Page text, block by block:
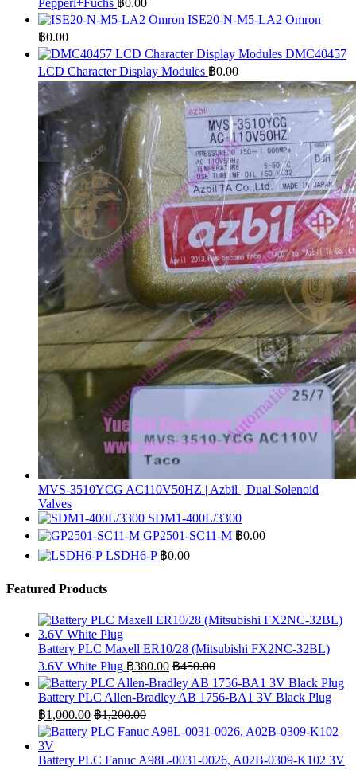
ISE20-N-M5-LA2 Omron
฿0.00
DMC40457
LCD Character Display Modules ฿0.00
MVS-3510YCG AC110V50HZ | Azbil | Dual Solenoid
Valves
SDM1-400L/3300
GP2501-SC11-M ฿0.00
LSDH6-P ฿0.00
Featured Products
Battery PLC Maxell ER10/28 (Mitsubishi FX2NC-32BL)
3.6V White Plug ฿380.00 ฿450.00
Battery PLC Allen-Bradley AB 1756-BA1 3V Black Plug
฿1,000.00 ฿1,200.00
Battery PLC Fanuc A98L-0031-0026, A02B-0309-K102 3V